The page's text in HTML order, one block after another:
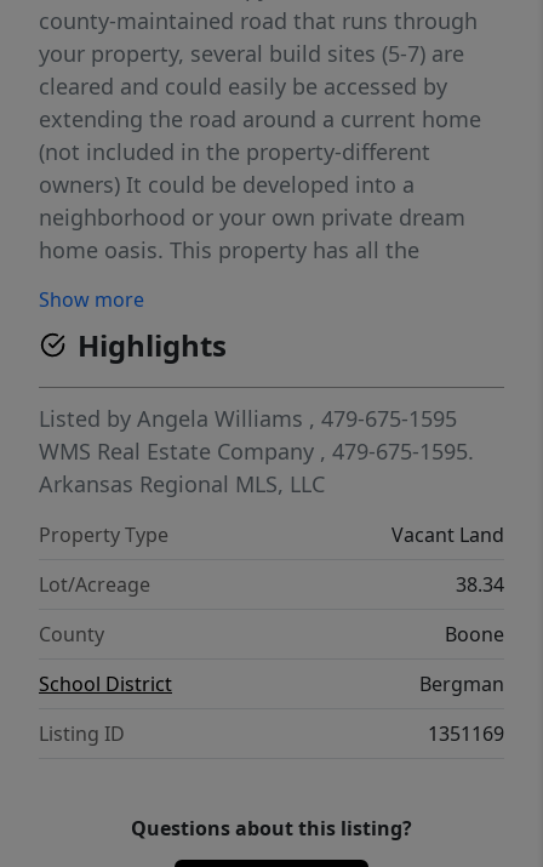
county-maintained road that runs through
your property, several build sites (5-7) are
cleared and could easily be accessed by
extending the road around a current home
(not included in the property-different
owners) It could be developed into a
neighborhood or your own private dream
home oasis. This property has all the
areas, multiple large rock formations, pistol
gun range; 12x12 raised platform-build
around a beautiful tree with treated lumber-
perfect to hunt huge bucks, large turkey and
deer population on property. mushrooms
when in season. An old Nickel mine from the
galore! Deer stand is present; Gather 8-10
lbs of Morrell mushrooms when in season!
"Dog Patch"
Show more
Highlights
Listed by Angela Williams , 479-675-1595
WMS Real Estate Company , 479-675-1595.
Arkansas Regional MLS, LLC
Property Type
Vacant Land
Lot/Acreage
38.34
County
Boone
School District
Bergman
Listing ID
1351169
Questions about this listing?